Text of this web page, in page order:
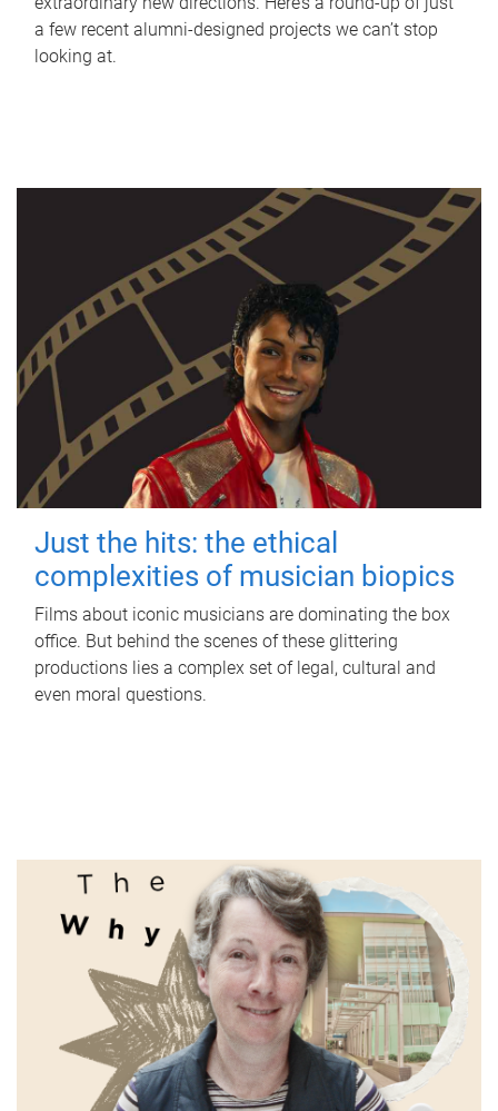
a few recent alumni-designed projects we can’t stop
looking at.
Just the hits: the ethical
complexities of musician biopics
Films about iconic musicians are dominating the box
office. But behind the scenes of these glittering
productions lies a complex set of legal, cultural and
even moral questions.